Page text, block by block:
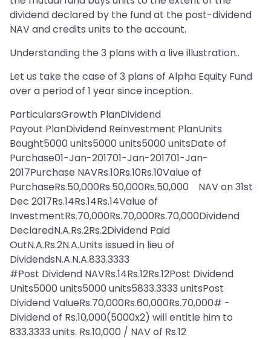
dividend declared by the fund at the post-dividend
NAV and credits units to the account.
Understanding the 3 plans with a live illustration..
Let us take the case of 3 plans of Alpha Equity Fund
over a period of 1 year since inception..
ParticularsGrowth PlanDividend
Payout PlanDividend Reinvestment PlanUnits
Bought5000 units5000 units5000 unitsDate of
Purchase01-Jan-201701-Jan-201701-Jan-
2017Purchase NAVRs.10Rs.10Rs.10Value of
PurchaseRs.50,000Rs.50,000Rs.50,000 NAV on 31st
Dec 2017Rs.14Rs.14Rs.14Value of
InvestmentRs.70,000Rs.70,000Rs.70,000Dividend
DeclaredN.A.Rs.2Rs.2Dividend Paid
OutN.A.Rs.2N.A.Units issued in lieu of
DividendsN.A.N.A.833.3333
#Post Dividend NAVRs.14Rs.12Rs.12Post Dividend
Units5000 units5000 units5833.3333 unitsPost
Dividend ValueRs.70,000Rs.60,000Rs.70,000# -
Dividend of Rs.10,000(5000x2) will entitle him to
833.3333 units. Rs.10,000 / NAV of Rs.12